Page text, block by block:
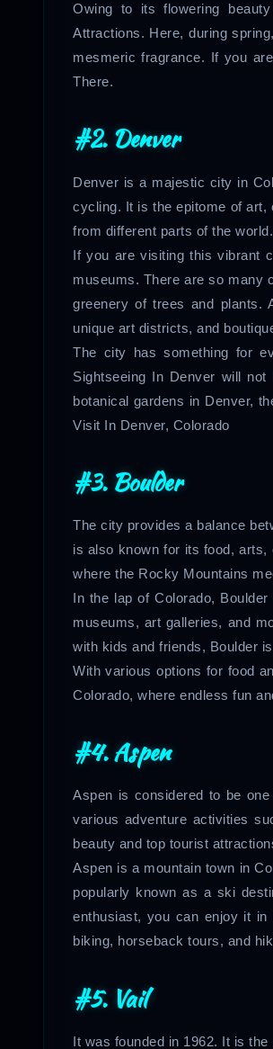
Owing to its flowering
Attractions. Here, during
mesmeric fragrance. If you
There.
#2. Denver
Denver is a majestic city in
cycling. It is the epitome of
from different parts of the world.
If you are visiting this vibrant
museums. There are so many
greenery of trees and plants.
unique art districts, and
The city has something for
Sightseeing In Denver will
botanical gardens in Denver,
Visit In Denver, Colorado
#3. Boulder
The city provides a balance
is also known for its food,
where the Rocky Mountains
In the lap of Colorado,
museums, art galleries, and
with kids and friends, Boulder
With various options for food
Colorado, where endless fun
#4. Aspen
Aspen is considered to be
various adventure activities
beauty and top tourist
Aspen is a mountain town in
popularly known as a ski
enthusiast, you can enjoy it
biking, horseback tours, and
#5. Vail
It was founded in 1962. It is